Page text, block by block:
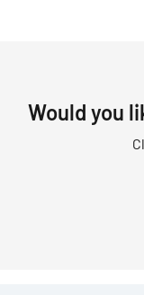
Would you